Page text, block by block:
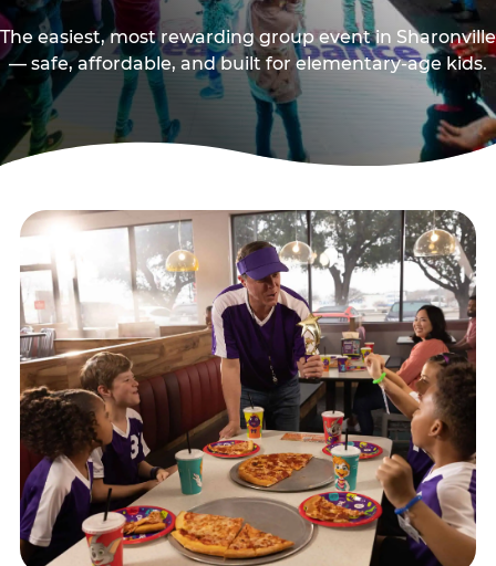
The easiest, most rewarding group event in Sharonville
— safe, affordable, and built for elementary-age kids.